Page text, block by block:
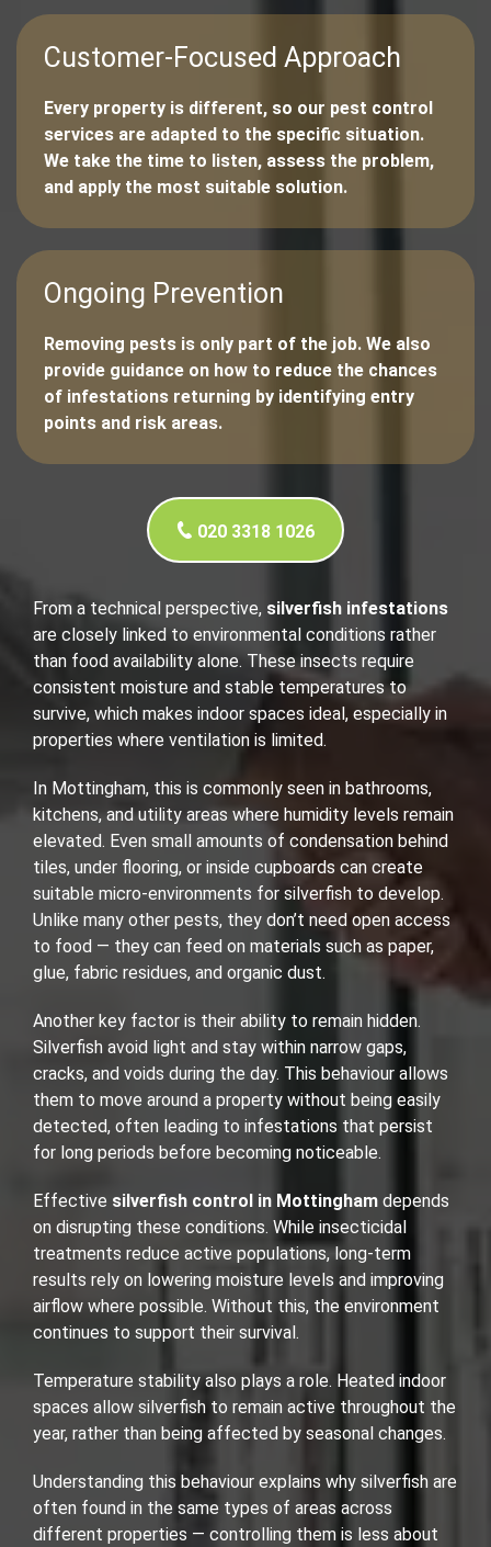
Customer-Focused Approach
Every property is different, so our pest control
services are adapted to the specific situation.
We take the time to listen, assess the problem,
and apply the most suitable solution.
Ongoing Prevention
Removing pests is only part of the job. We also
provide guidance on how to reduce the chances
of infestations returning by identifying entry
points and risk areas.
020 3318 1026
From a technical perspective, silverfish infestations
are closely linked to environmental conditions rather
than food availability alone. These insects require
consistent moisture and stable temperatures to
survive, which makes indoor spaces ideal, especially in
properties where ventilation is limited.
In Mottingham, this is commonly seen in bathrooms,
kitchens, and utility areas where humidity levels remain
elevated. Even small amounts of condensation behind
tiles, under flooring, or inside cupboards can create
suitable micro-environments for silverfish to develop.
Unlike many other pests, they don’t need open access
to food — they can feed on materials such as paper,
glue, fabric residues, and organic dust.
Another key factor is their ability to remain hidden.
Silverfish avoid light and stay within narrow gaps,
cracks, and voids during the day. This behaviour allows
them to move around a property without being easily
detected, often leading to infestations that persist
for long periods before becoming noticeable.
Effective silverfish control in Mottingham depends
on disrupting these conditions. While insecticidal
treatments reduce active populations, long-term
results rely on lowering moisture levels and improving
airflow where possible. Without this, the environment
continues to support their survival.
Temperature stability also plays a role. Heated indoor
spaces allow silverfish to remain active throughout the
year, rather than being affected by seasonal changes.
Understanding this behaviour explains why silverfish are
often found in the same types of areas across
different properties — controlling them is less about